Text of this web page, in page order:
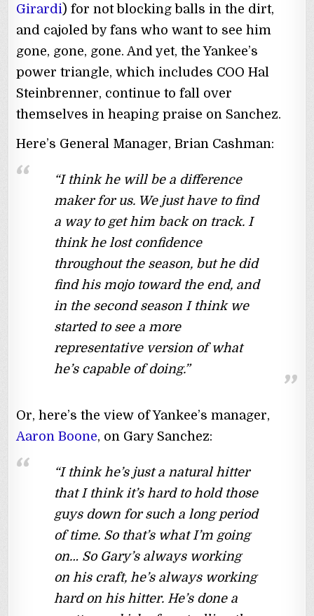
Girardi ) for not blocking balls in the dirt,
and cajoled by fans who want to see him
gone, gone, gone. And yet, the Yankee’s
power triangle, which includes COO Hal
Steinbrenner, continue to fall over
themselves in heaping praise on Sanchez.
Here’s General Manager, Brian Cashman:
“I think he will be a difference
maker for us. We just have to find
a way to get him back on track. I
think he lost confidence
throughout the season, but he did
find his mojo toward the end, and
in the second season I think we
started to see a more
representative version of what
he’s capable of doing.”
Or, here’s the view of Yankee’s manager,
Aaron Boone, on Gary Sanchez:
“I think he’s just a natural hitter
that I think it’s hard to hold those
guys down for such a long period
of time. So that’s what I’m going
on… So Gary’s always working
on his craft, he’s always working
hard on his hitter. He’s done a